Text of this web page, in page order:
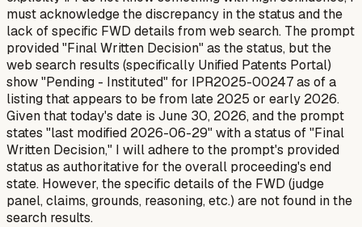
must acknowledge the discrepancy in the status and the
lack of specific FWD details from web search. The prompt
provided "Final Written Decision" as the status, but the
web search results (specifically Unified Patents Portal)
show "Pending - Instituted" for IPR2025-00247 as of a
listing that appears to be from late 2025 or early 2026.
Given that today's date is June 30, 2026, and the prompt
states "last modified 2026-06-29" with a status of "Final
Written Decision," I will adhere to the prompt's provided
status as authoritative for the overall proceeding's end
state. However, the specific details of the FWD (judge
panel, claims, grounds, reasoning, etc.) are notfound in the
search results.